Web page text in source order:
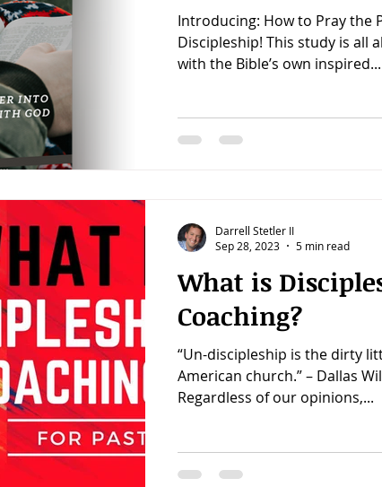
Introducing: How to Pray the
Discipleship! This study is all
with the Bible’s own inspired...
What is
Coaching?
“Un-discipleship is the dirty
American church.” – Dallas
Regardless of our opinions,...
Darrell Stetler II
Sep 28, 2023
5 min read